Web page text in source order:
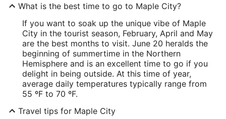
What is the best time to go to Maple City?
If you want to soak up the unique vibe of Maple
City in the tourist season, February, April and May
are the best months to visit. June 20 heralds the
beginning of summertime in the Northern
Hemisphere and is an excellent time to go if you
delight in being outside. At this time of year,
average daily temperatures typically range from
55 ºF to 70 ºF.
Travel tips for Maple City